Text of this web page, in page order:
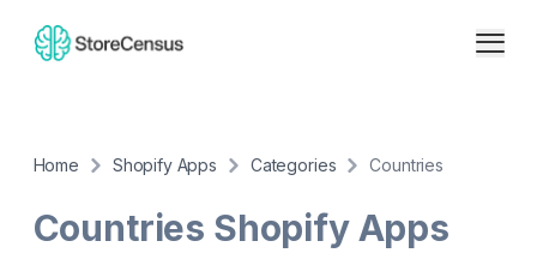
Home Shopify Apps Categories Countries
Countries Shopify Apps